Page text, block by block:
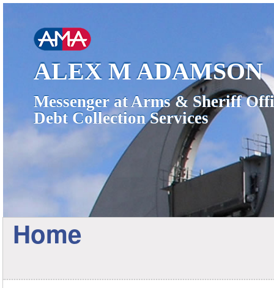
ALEX M ADAMSON
Messenger at Arms & Sheriff
Debt Collection Services
Home